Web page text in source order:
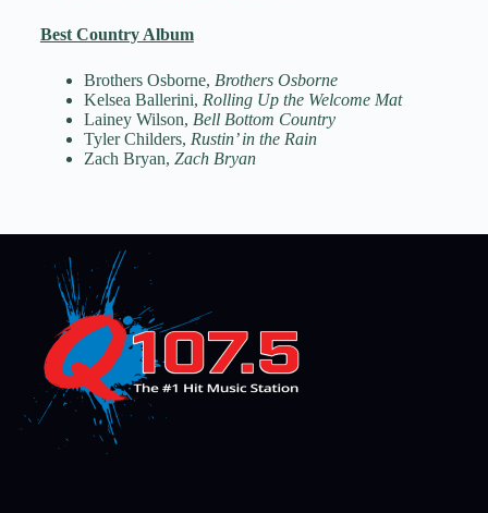
Best Country Album
Brothers Osborne, Brothers Osborne
Kelsea Ballerini, Rolling Up the Welcome Mat
Lainey Wilson, Bell Bottom Country
Tyler Childers, Rustin’ in the Rain
Zach Bryan, Zach Bryan